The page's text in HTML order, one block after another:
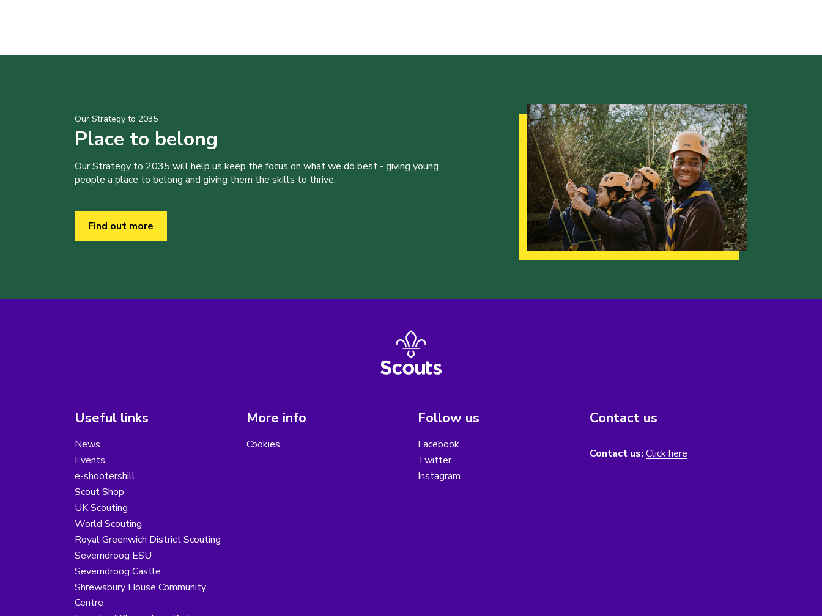
Our Strategy to 2035
Place to belong
Our Strategy to 2035 will help us keep the focus on what we do best - giving young
people a place to belong and giving them the skills to thrive.
Find out more
Useful links
News
Events
e-shootershill
Scout Shop
UK Scouting
World Scouting
Royal Greenwich District Scouting
Severndroog ESU
Severndroog Castle
Shrewsbury House Community
Centre
More info
Cookies
Follow us
Facebook
Twitter
Instagram
Contact us
Contact us: Click here